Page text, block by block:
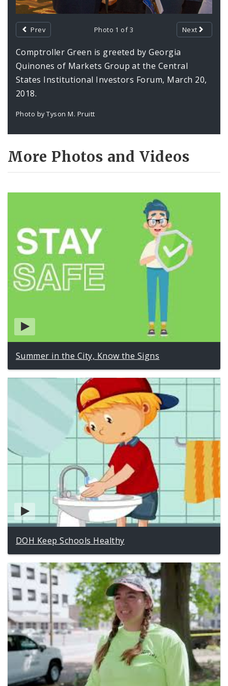
Prev Photo 1 of 3 Next
Comptroller Green is greeted by Georgia
Quinones of Markets Group at the Central
States Institutional Investors Forum, March 20,
2018.
Photo by Tyson M. Pruitt
More Photos and Videos
Summer in the City, Know the Signs
DOH Keep Schools Healthy